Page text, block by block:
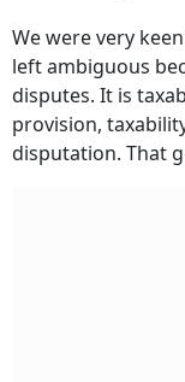
We were very
left ambiguous
disputes. It is
provision,
disputation. That